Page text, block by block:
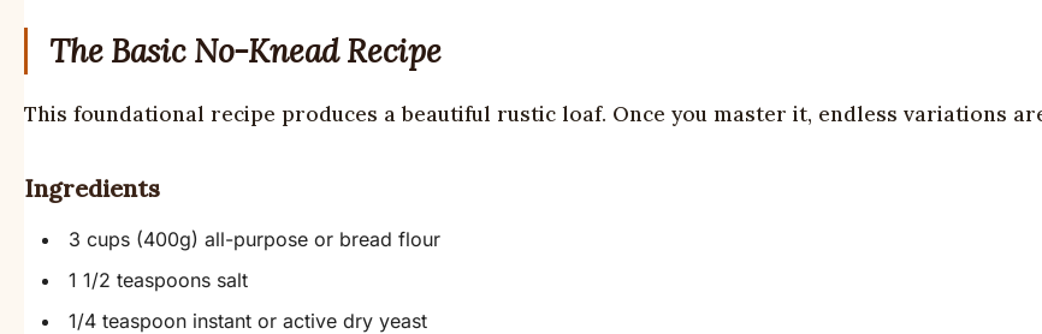
The Basic No-Knead Recipe
This foundational recipe produces a beautiful rustic loaf. Once you master it, endless variations
Ingredients
3 cups (400g) all-purpose or bread flour
1 1/2 teaspoons salt
1/4 teaspoon instant or active dry yeast